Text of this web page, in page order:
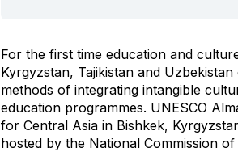
For the first time education and
Kyrgyzstan, Tajikistan and
methods of integrating intangible
education programmes. UNESCO
for Central Asia in Bishkek,
hosted by the National Commission